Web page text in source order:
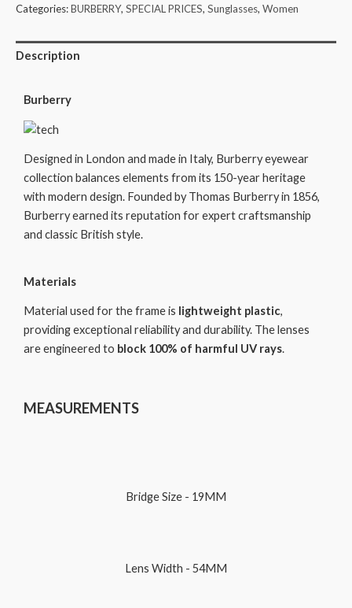
Categories:BURBERRY, SPECIAL PRICES, Sunglasses, Women
Description
Burberry
Designed in London and made in Italy, Burberry eyewear
collection balances elements from its 150-year heritage
with modern design. Founded by Thomas Burberry in 1856,
Burberry earned its reputation for expert craftsmanship
and classic British style.
Materials
Material used for the frame is lightweight plastic,
providing exceptional reliability and durability. The lenses
are engineered to block 100% of harmful UV rays.
MEASUREMENTS
Bridge Size - 19MM
Lens Width - 54MM